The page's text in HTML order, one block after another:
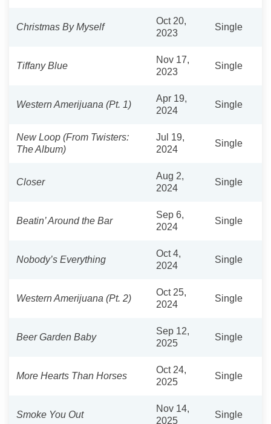
Christmas By Myself
Oct 20,
2023
Single
Tiffany Blue
Nov 17,
2023
Single
Western Amerijuana (Pt. 1)
Apr 19,
2024
Single
New Loop (From Twisters:
The Album)
Jul 19,
2024
Single
Closer
Aug 2,
2024
Single
Beatin’ Around the Bar
Sep 6,
2024
Single
Nobody’s Everything
Oct 4,
2024
Single
Western Amerijuana (Pt. 2)
Oct 25,
2024
Single
Beer Garden Baby
Sep 12,
2025
Single
More Hearts Than Horses
Oct 24,
2025
Single
Smoke You Out
Nov 14,
2025
Single